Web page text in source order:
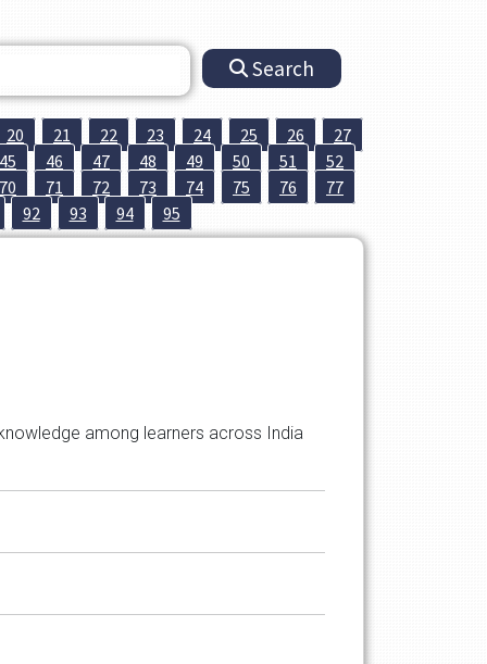
Search
20 21 22 23 24 25 26
27
45
46 47 48 49 50 51
52
70
71 72 73 74 75 76
77
92
93 94 95
among learners across India